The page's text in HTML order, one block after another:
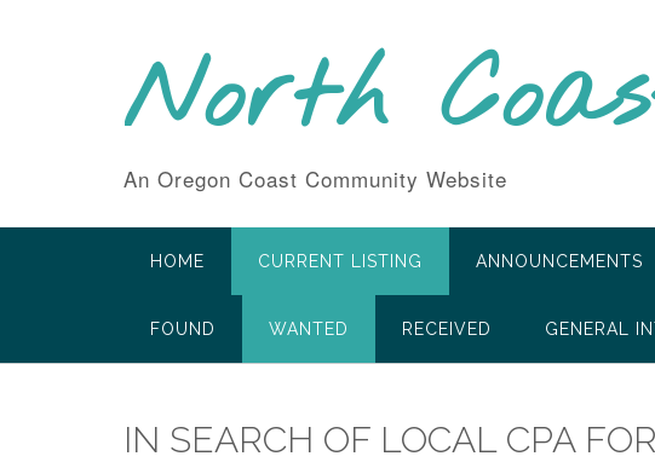
North
An Oregon Coast Community Website
HOME CURRENT LISTING ANNOUNCEMENTS
FOUND WANTED RECEIVED GENERAL
IN SEARCH OF LOCAL CPA